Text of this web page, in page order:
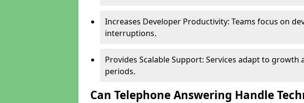
Increases Developer Productivity: Teams focus on
interruptions.
Provides Scalable Support: Services adapt to growth
periods.
Can Telephone Answering Handle